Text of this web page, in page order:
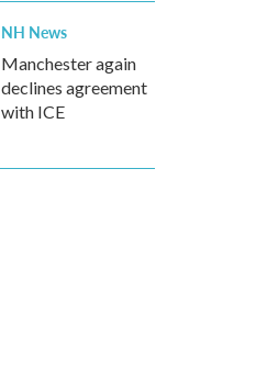
NH News
Manchester again
declines agreement
with ICE